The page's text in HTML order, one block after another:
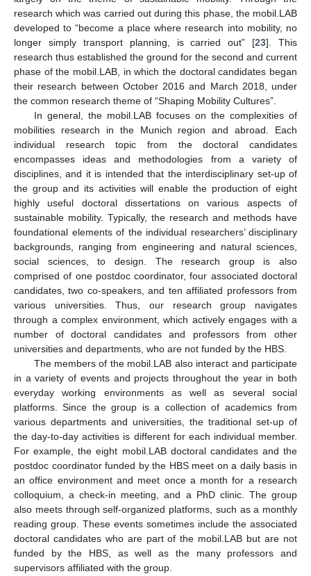
research which was carried out during this phase, the mobil.LAB
developed to “become a place where research into mobility, no
longer simply transport planning, is carried out” [23]. This
research thus established the ground for the second and current
phase of the mobil.LAB, in which the doctoral candidates began
their research between October 2016 and March 2018, under
the common research theme of “Shaping Mobility Cultures”.
In general, the mobil.LAB focuses on the complexities of
mobilities research in the Munich region and abroad. Each
individual research topic from the doctoral candidates
encompasses ideas and methodologies from a variety of
disciplines, and it is intended that the interdisciplinary set-up of
the group and its activities will enable the production of eight
highly useful doctoral dissertations on various aspects of
sustainable mobility. Typically, the research and methods have
foundational elements of the individual researchers’ disciplinary
backgrounds, ranging from engineering and natural sciences,
social sciences, to design. The research group is also
comprised of one postdoc coordinator, four associated doctoral
candidates, two co-speakers, and ten affiliated professors from
various universities. Thus, our research group navigates
through a complex environment, which actively engages with a
number of doctoral candidates and professors from other
universities and departments, who are not funded by the HBS.
The members of the mobil.LAB also interact and participate
in a variety of events and projects throughout the year in both
everyday working environments as well as several social
platforms. Since the group is a collection of academics from
various departments and universities, the traditional set-up of
the day-to-day activities is different for each individual member.
For example, the eight mobil.LAB doctoral candidates and the
postdoc coordinator funded by the HBS meet on a daily basis in
an office environment and meet once a month for a research
colloquium, a check-in meeting, and a PhD clinic. The group
also meets through self-organized platforms, such as a monthly
reading group. These events sometimes include the associated
doctoral candidates who are part of the mobil.LAB but are not
funded by the HBS, as well as the many professors and
supervisors affiliated with the group.